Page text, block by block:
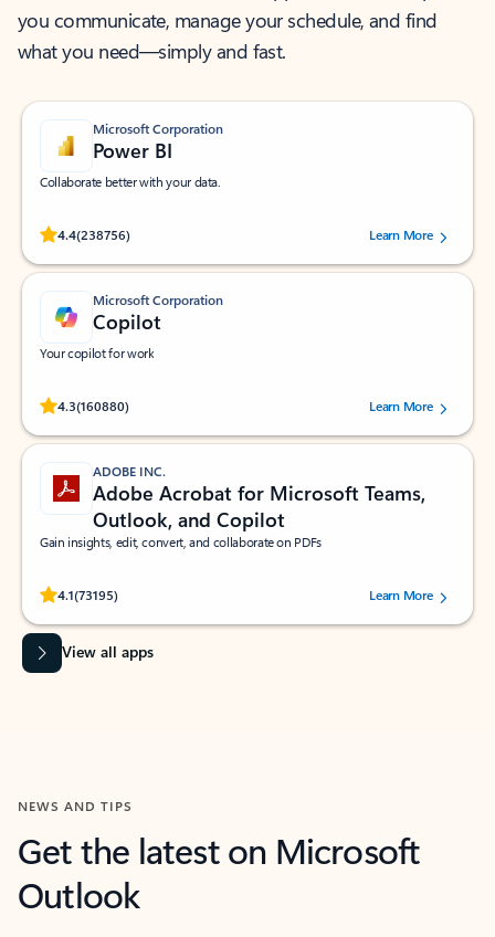
you communicate, manage your schedule, and find
what you need—simply and fast.
Microsoft Corporation
Power BI
Collaborate better with your data.
4.4(238756)
Rated (#=ratingAverage#) stars out of 5 stars, by 238756 users.
Learn More
Microsoft Corporation
Copilot
Your copilot for work
4.3(160880)
Rated (#=ratingAverage#) stars out of 5 stars, by 160880 users.Learn More
ADOBE INC.
Adobe Acrobat for Microsoft Teams,
Outlook, and Copilot
Gain insights, edit, convert, and collaborate on PDFs
4.1(73195)
Rated (#=ratingAverage#) stars out of 5 stars, by 73195 users.Learn More
View all apps
NEWS AND TIPS
Get the latest on Microsoft
Outlook